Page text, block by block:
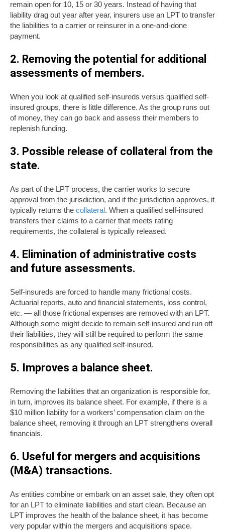
remain open for 10, 15 or 30 years. Instead of having that
liability drag out year after year, insurers use an LPT to transfer
the liabilities to a carrier or reinsurer in a one-and-done
payment.
2. Removing the potential for additional
assessments of members.
When you look at qualified self-insureds versus qualified self-
insured groups, there is little difference. As the group runs out
of money, they can go back and assess their members to
replenish funding.
3. Possible release of collateral from the
state.
As part of the LPT process, the carrier works to secure
approval from the jurisdiction, and if the jurisdiction approves, it
typically returns the collateral. When a qualified self-insured
transfers their claims to a carrier that meets rating
requirements, the collateral is typically released.
4. Elimination of administrative costs
and future assessments.
Self-insureds are forced to handle many frictional costs.
Actuarial reports, auto and financial statements, loss control,
etc. — all those frictional expenses are removed with an LPT.
Although some might decide to remain self-insured and run off
their liabilities, they will still be required to perform the same
responsibilities as any qualified self-insured.
5. Improves a balance sheet.
Removing the liabilities that an organization is responsible for,
in turn, improves its balance sheet. For example, if there is a
$10 million liability for a workers’ compensation claim on the
balance sheet, removing it through an LPT strengthens overall
financials.
6. Useful for mergers and acquisitions
(M&A) transactions.
As entities combine or embark on an asset sale, they often opt
for an LPT to eliminate liabilities and start clean. Because an
LPT improves the health of the balance sheet, it has become
very popular within the mergers and acquisitions space.